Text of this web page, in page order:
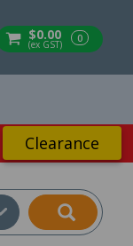
$0.00
(ex GST) 0
Clearance